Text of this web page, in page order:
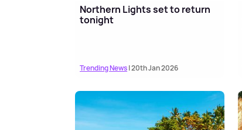
Northern Lights set to return
tonight
Trending News| 20th Jan 2026